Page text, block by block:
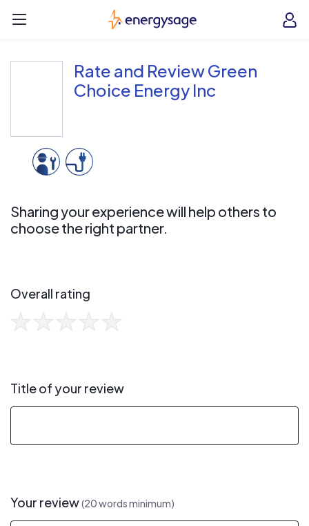
EnergySage
Rate and Review Green
Choice Energy Inc
Sharing your experience will help others to
choose the right partner.
Overall rating
Title of your review
Your review(20 words minimum)